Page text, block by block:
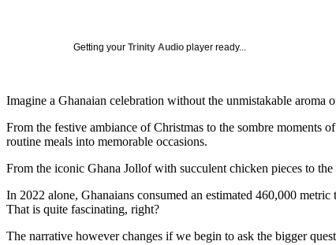
Getting your Trinity Audio player ready...
Imagine a Ghanaian celebration without the unmistakable aroma
From the festive ambiance of Christmas to the sombre moments
routine meals into memorable occasions.
From the iconic Ghana Jollof with succulent chicken pieces to the
In 2022 alone, Ghanaians consumed an estimated 460,000
That is quite fascinating, right?
The narrative however changes if we begin to ask the bigger